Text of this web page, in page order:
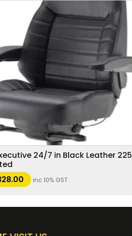
24/7 in Black Leather 225
inc 10% GST